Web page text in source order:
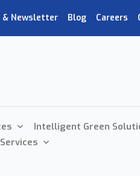
& Newsletter Blog Careers
Intelligent Green